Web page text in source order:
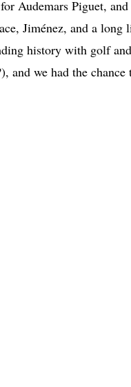
Audemars Piguet,
Jiménez, and a
history with golf
we had the chance